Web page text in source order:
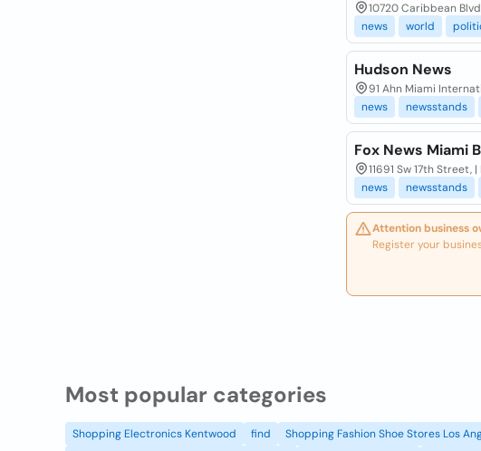
10720 Caribbean
news
world
Hudson News
91 Ahn Miami
news
newsstands
Fox News Miami
11691 Sw 17th Street,
news
newsstands
Attention business
Register your
Most popular categories
Shopping Electronics Kentwood find Shopping Fashion Shoe Stores Los